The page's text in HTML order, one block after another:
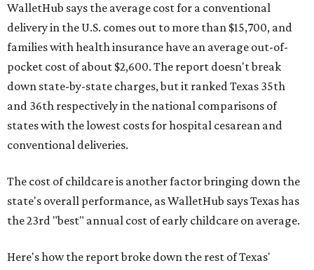
WalletHub says the average cost for a conventional
delivery in the U.S. comes out to more than $15,700, and
families with health insurance have an average out-of-
pocket cost of about $2,600. The report doesn't break
down state-by-state charges, but it ranked Texas 35th
and 36th respectively in the national comparisons of
states with the lowest costs for hospital cesarean and
conventional deliveries.
The cost of childcare is another factor bringing down the
state's overall performance, as WalletHub says Texas has
the 23rd "best" annual cost of early childcare on average.
Here's how the report broke down the rest of Texas'